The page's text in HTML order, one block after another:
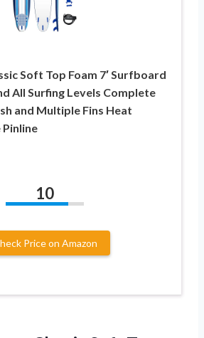
Soft Top Foam 7′ Surfboard
All Surfing Levels Complete
and Multiple Fins Heat
Pinline
10
Price on Amazon